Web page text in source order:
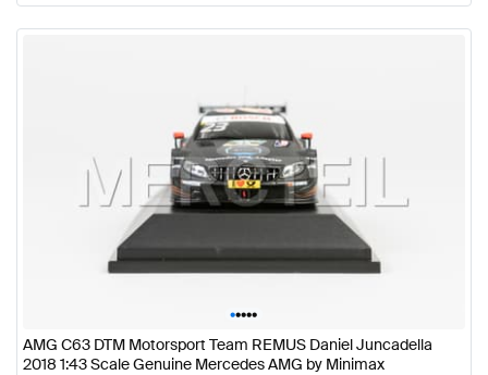
•••••
AMG C63 DTM Motorsport Team REMUS Daniel Juncadella
2018 1:43 Scale Genuine Mercedes AMG by Minimax